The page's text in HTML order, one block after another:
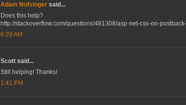
Adam Nofsinger said...
Does this help?
http://stackoverflow.com/questions/481308/asp-net-css-on-
6:29 AM
Scott said...
Still helping! Thanks!
1:41 PM